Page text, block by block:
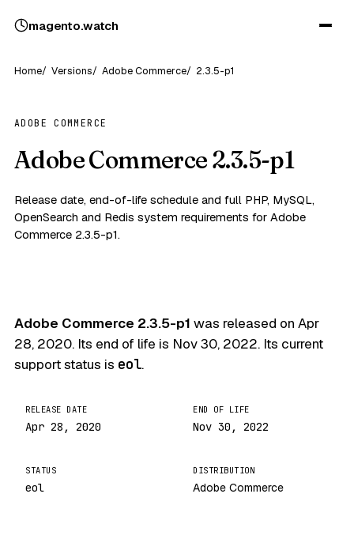
magento.watch
Home Versions Adobe Commerce 2.3.5-p1
ADOBE COMMERCE
Adobe Commerce 2.3.5-p1
Release date, end-of-life schedule and full PHP, MySQL,
OpenSearch and Redis system requirements for Adobe
Commerce 2.3.5-p1.
Adobe Commerce 2.3.5-p1 was released on Apr
28, 2020. Its end of life is Nov 30, 2022. Its current
support status is eol.
RELEASE DATE
Apr 28, 2020
END OF LIFE
Nov 30, 2022
STATUS
eol
DISTRIBUTION
Adobe Commerce